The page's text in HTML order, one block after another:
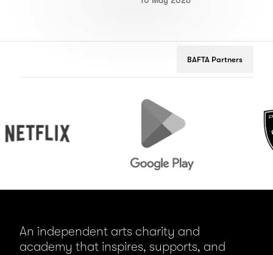
BAFTA Partners
Google
An independent arts charity and
academy that inspires, supports, and